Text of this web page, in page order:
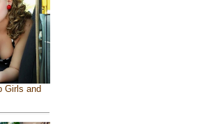
Girls and